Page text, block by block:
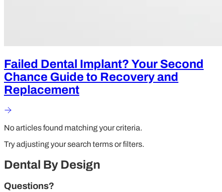
Failed Dental Implant? Your Second
Chance Guide to Recovery and
Replacement
No articles found matching your criteria.
Try adjusting your search terms or filters.
Dental By Design
Questions?